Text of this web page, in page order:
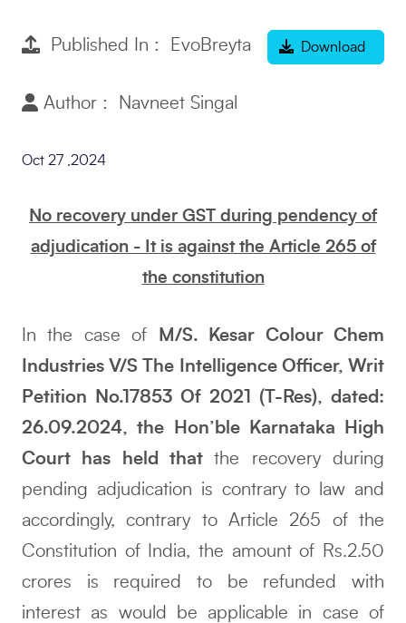
Published In : EvoBreyta Download
Author : Navneet Singal
Oct 27 ,2024
No recovery under GST during pendency of
adjudication - It is against the Article 265 of
the constitution
In the case of
M/S. Kesar Colour Chem
Industries V/S The Intelligence Officer, Writ
Petition No.17853 Of 2021 (T-Res), dated:
26.09.2024, the Hon’ble Karnataka High
Court has held thatthe recovery during
pending adjudication is contrary to law and
accordingly, contrary to Article 265 of the
Constitution of India, the amount of Rs.2.50
crores is required to be refunded with
interest as would be applicable in case of